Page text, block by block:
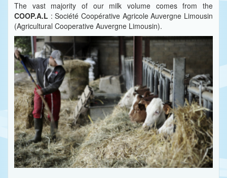
The vast majority of our milk volume comes from the
COOP.A.L : Société Coopérative Agricole Auvergne Limousin
(Agricultural Cooperative Auvergne Limousin).